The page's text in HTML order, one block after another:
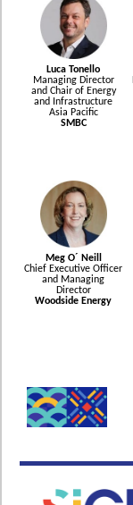
Luca Tonello
Managing Director
and Chair of Energy
and Infrastructure
Asia Pacific
SMBC
Meg O´ Neill
Chief Executive Officer
and Managing
Director
Woodside Energy